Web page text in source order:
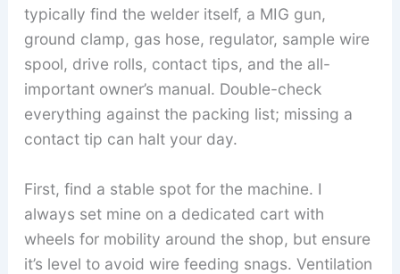
typically find the welder itself, a MIG gun,
ground clamp, gas hose, regulator, sample wire
spool, drive rolls, contact tips, and the all-
important owner’s manual. Double-check
everything against the packing list; missing a
contact tip can halt your day.
First, find a stable spot for the machine. I
always set mine on a dedicated cart with
wheels for mobility around the shop, but ensure
it’s level to avoid wire feeding snags. Ventilation